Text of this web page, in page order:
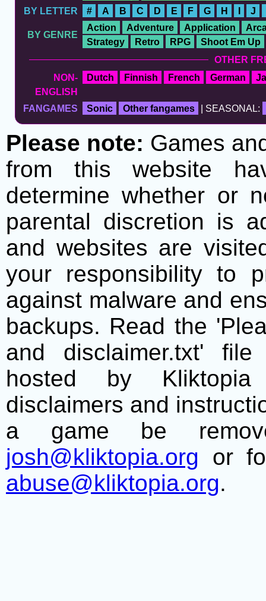
BY LETTER
# A B C D E F G H J
BY GENRE
Action Adventure Application
Strategy
Retro RPG
Shoot Em Up
OTHER
NON-
ENGLISH
Dutch Finnish French German
FANGAMES Sonic Other fangames | SEASONAL:
Please note: Games
from this website
determine whether or
parental discretion is
and websites are
your responsibility to
against malware and
backups. Read the
and disclaimer.txt'
hosted by
disclaimers and
a game be
josh@kliktopia.org or
abuse@kliktopia.org.